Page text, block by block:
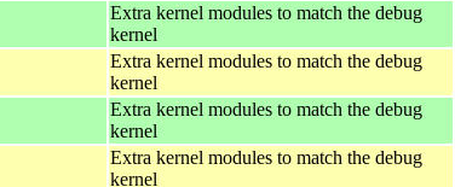
Extra kernel modules to match the debug
kernel
Extra kernel modules to match the debug
kernel
Extra kernel modules to match the debug
kernel
Extra kernel modules to match the debug
kernel